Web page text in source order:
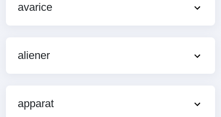
avarice
aliener
apparat